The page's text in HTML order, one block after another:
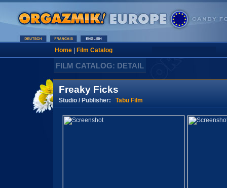
Home| Film Catalog
FILM CATALOG: DETAIL
Freaky Ficks
Studio / Publisher: Tabu Film